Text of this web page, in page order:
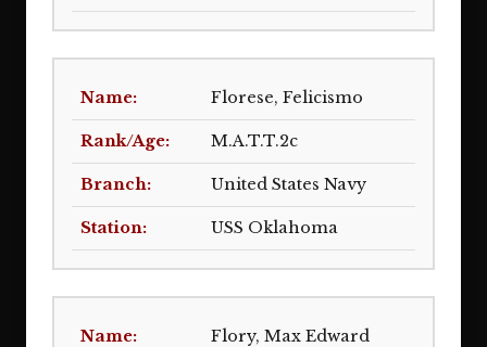
Florese, Felicismo
M.A.T.T.2c
United States Navy
USS Oklahoma
Flory, Max Edward